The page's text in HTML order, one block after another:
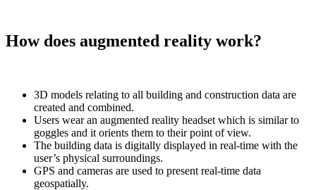
How does augmented reality work?
3D models relating to all building and construction data are
created and combined.
Users wear an augmented reality headset which is similar to
goggles and it orients them to their point of view.
The building data is digitally displayed in real-time with the
user’s physical surroundings.
GPS and cameras are used to present real-time data
geospatially.